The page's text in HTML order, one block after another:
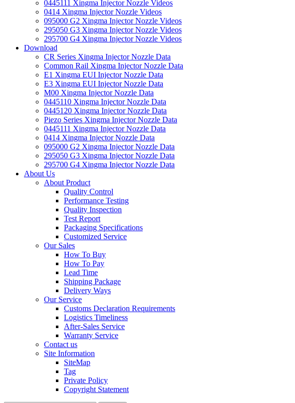
0445111 Xingma Injector Nozzle Videos
0414 Xingma Injector Nozzle Videos
095000 G2 Xingma Injector Nozzle Videos
295050 G3 Xingma Injector Nozzle Videos
295700 G4 Xingma Injector Nozzle Videos
Download
CR Series Xingma Injector Nozzle Data
Common Rail Xingma Injector Nozzle Data
E1 Xingma EUI Injector Nozzle Data
E3 Xingma EUI Injector Nozzle Data
M00 Xingma Injector Nozzle Data
0445110 Xingma Injector Nozzle Data
0445120 Xingma Injector Nozzle Data
Piezo Series Xingma Injector Nozzle Data
0445111 Xingma Injector Nozzle Data
0414 Xingma Injector Nozzle Data
095000 G2 Xingma Injector Nozzle Data
295050 G3 Xingma Injector Nozzle Data
295700 G4 Xingma Injector Nozzle Data
About Us
About Product
Quality Control
Performance Testing
Quality Inspection
Test Report
Packaging Specifications
Customized Service
Our Sales
How To Buy
How To Pay
Lead Time
Shipping Package
Delivery Ways
Our Service
Customs Declaration Requirements
Logistics Timeliness
After-Sales Service
Warranty Service
Contact us
Site Information
SiteMap
Tag
Private Policy
Copyright Statement